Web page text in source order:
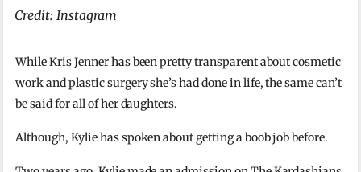
Credit: Instagram
While Kris Jenner has been pretty transparent about cosmetic
work and plastic surgery she’s had done in life, the same can’t
be said for all of her daughters.
Although, Kylie has spoken about getting a boob job before.